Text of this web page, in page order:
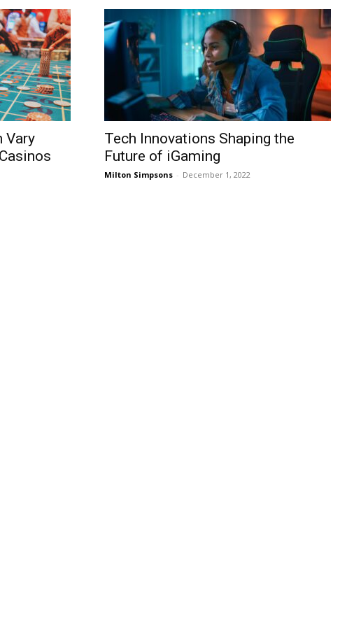
Pulse
Vary
Tech Innovations Shaping the
Future of iGaming
Milton Simpsons - December 1, 2022